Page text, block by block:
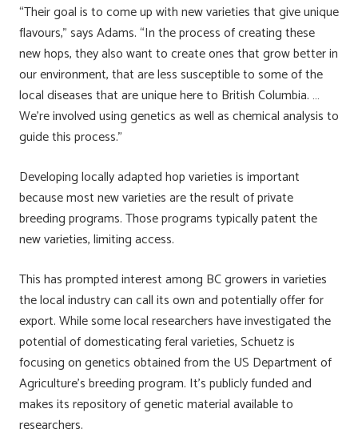
“Their goal is to come up with new varieties that give unique
flavours,” says Adams. “In the process of creating these
new hops, they also want to create ones that grow better in
our environment, that are less susceptible to some of the
local diseases that are unique here to British Columbia. …
We’re involved using genetics as well as chemical analysis to
guide this process.”
Developing locally adapted hop varieties is important
because most new varieties are the result of private
breeding programs. Those programs typically patent the
new varieties, limiting access.
This has prompted interest among BC growers in varieties
the local industry can call its own and potentially offer for
export. While some local researchers have investigated the
potential of domesticating feral varieties, Schuetz is
focusing on genetics obtained from the US Department of
Agriculture’s breeding program. It’s publicly funded and
makes its repository of genetic material available to
researchers.